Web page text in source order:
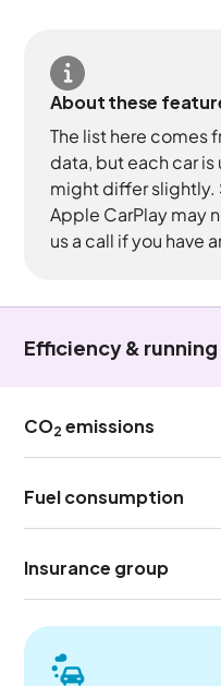
About these
The list here comes
data, but each car
might differ slightly.
Apple CarPlay may
us a call if you have
Efficiency &
CO2 emissions
Fuel consumption
Insurance group